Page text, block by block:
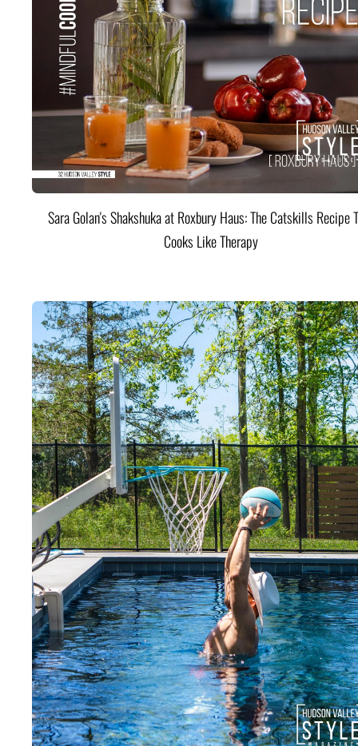
Sara Golan's Shakshuka at Roxbury Haus: The Catskills Recipe
Cooks Like Therapy